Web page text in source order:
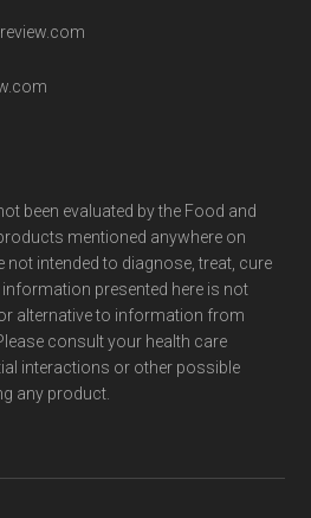
been evaluated by the Food and
mentioned anywhere on
not intended to diagnose, treat, cure
presented here is not
alternative to information from
consult your health care
interactions or other possible
any product.